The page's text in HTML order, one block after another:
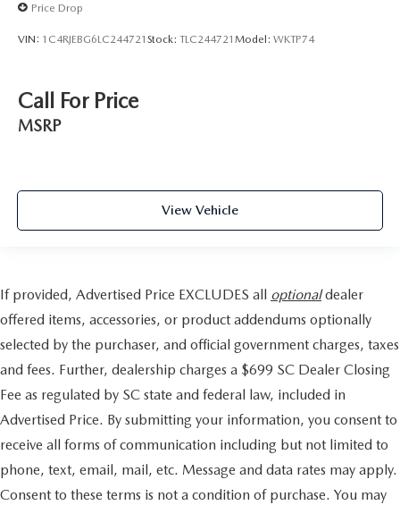
Price Drop
VIN: 1C4RJEBG6LC244721 Stock: TLC244721 Model: WKTP74
Call For Price
MSRP
View Vehicle
If provided, Advertised Price EXCLUDES all optionaldealer
offered items, accessories, or product addendums optionally
selected by the purchaser, and official government charges, taxes
and fees. Further, dealership charges a $699 SC Dealer Closing
Fee as regulated by SC state and federal law, included in
Advertised Price. By submitting your information, you consent to
receive all forms of communication including but not limited to
phone, text, email, mail, etc. Message and data rates may apply.
Consent to these terms is not a condition of purchase. You may